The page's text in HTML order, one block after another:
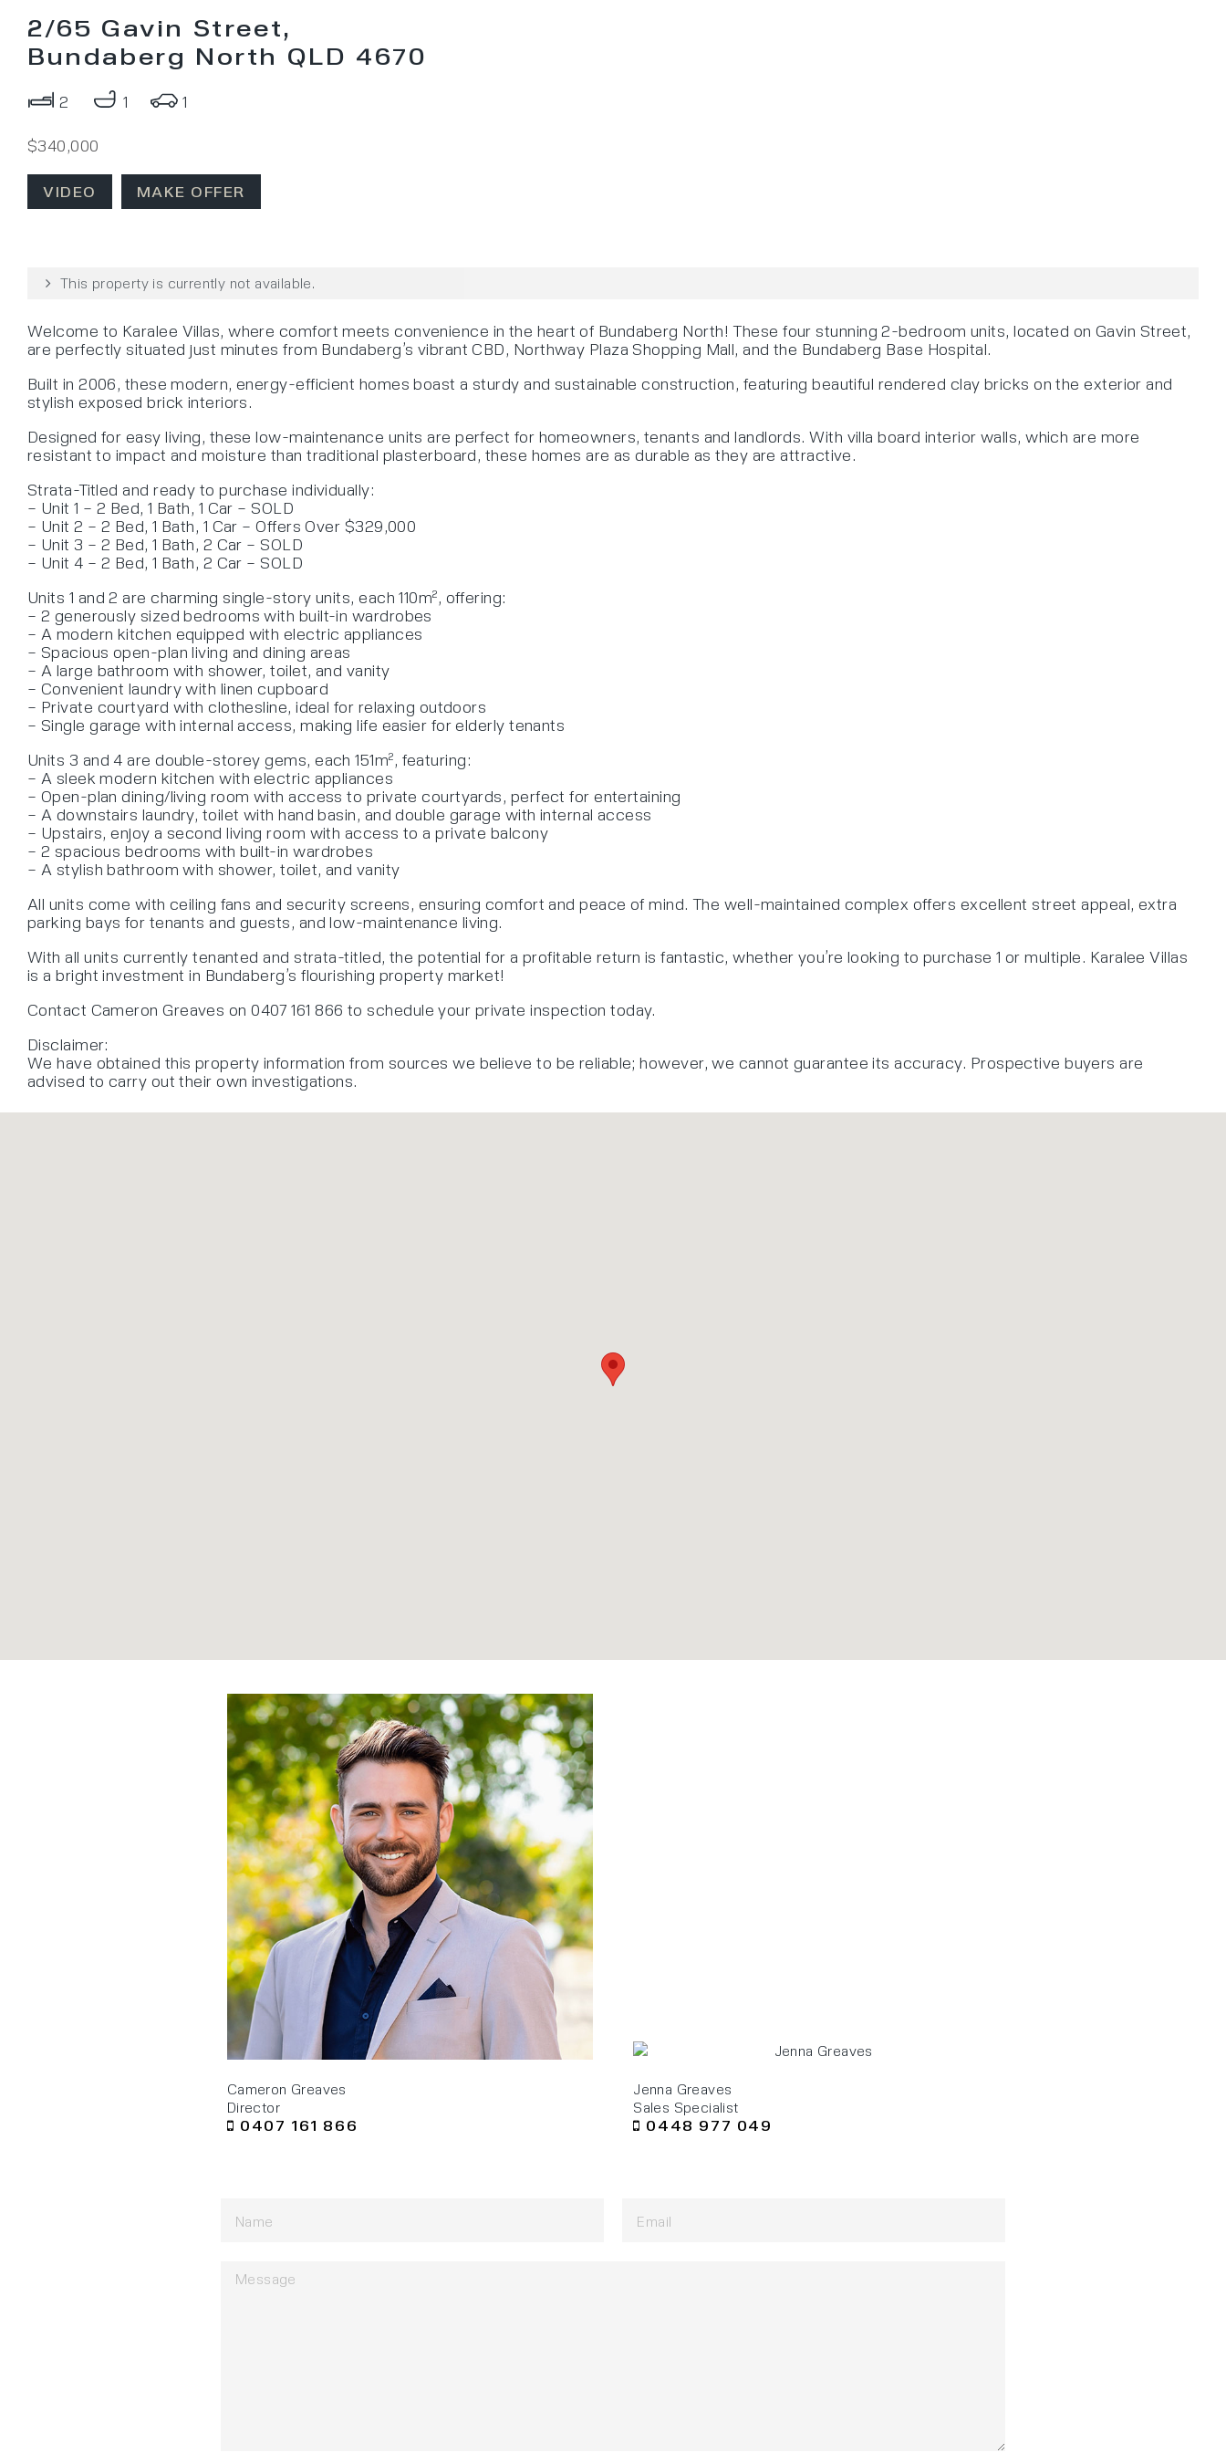
2/65 Gavin Street,
Bundaberg North QLD 4670
2 1 1
$340,000
VIDEO MAKE OFFER
This property is currently not available.
Welcome to Karalee Villas, where comfort meets convenience in the heart of Bundaberg North! These four stunning 2-bedroom units, located on Gavin Street,
are perfectly situated just minutes from Bundaberg’s vibrant CBD, Northway Plaza Shopping Mall, and the Bundaberg Base Hospital.
Built in 2006, these modern, energy-efficient homes boast a sturdy and sustainable construction, featuring beautiful rendered clay bricks on the exterior and
stylish exposed brick interiors.
Designed for easy living, these low-maintenance units are perfect for homeowners, tenants and landlords. With villa board interior walls, which are more
resistant to impact and moisture than traditional plasterboard, these homes are as durable as they are attractive.
Strata-Titled and ready to purchase individually:
– Unit 1 – 2 Bed, 1 Bath, 1 Car – SOLD
– Unit 2 – 2 Bed, 1 Bath, 1 Car – Offers Over $329,000
– Unit 3 – 2 Bed, 1 Bath, 2 Car – SOLD
– Unit 4 – 2 Bed, 1 Bath, 2 Car – SOLD
Units 1 and 2 are charming single-story units, each 110m², offering:
– 2 generously sized bedrooms with built-in wardrobes
– A modern kitchen equipped with electric appliances
– Spacious open-plan living and dining areas
– A large bathroom with shower, toilet, and vanity
– Convenient laundry with linen cupboard
– Private courtyard with clothesline, ideal for relaxing outdoors
– Single garage with internal access, making life easier for elderly tenants
Units 3 and 4 are double-storey gems, each 151m², featuring:
– A sleek modern kitchen with electric appliances
– Open-plan dining/living room with access to private courtyards, perfect for entertaining
– A downstairs laundry, toilet with hand basin, and double garage with internal access
– Upstairs, enjoy a second living room with access to a private balcony
– 2 spacious bedrooms with built-in wardrobes
– A stylish bathroom with shower, toilet, and vanity
All units come with ceiling fans and security screens, ensuring comfort and peace of mind. The well-maintained complex offers excellent street appeal, extra
parking bays for tenants and guests, and low-maintenance living.
With all units currently tenanted and strata-titled, the potential for a profitable return is fantastic, whether you’re looking to purchase 1 or multiple. Karalee Villas
is a bright investment in Bundaberg’s flourishing property market!
Contact Cameron Greaves on 0407 161 866 to schedule your private inspection today.
Disclaimer:
We have obtained this property information from sources we believe to be reliable; however, we cannot guarantee its accuracy. Prospective buyers are
advised to carry out their own investigations.
Cameron Greaves
Director
0407 161 866
Jenna Greaves
Sales Specialist
0448 977 049